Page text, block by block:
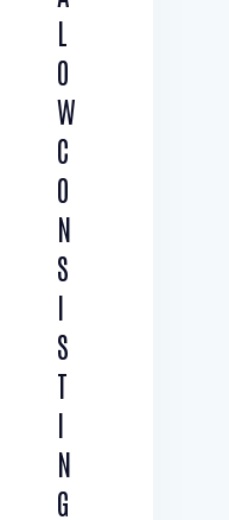
L
O
W
C
O
N
S
I
S
T
I
N
G